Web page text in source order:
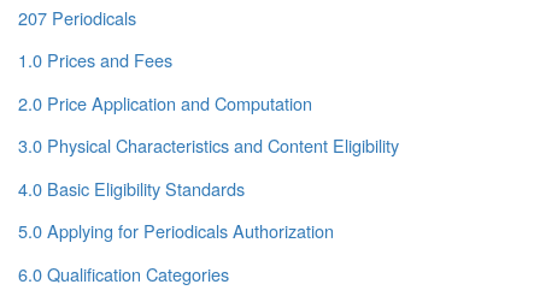
207 Periodicals
1.0 Prices and Fees
2.0 Price Application and Computation
3.0 Physical Characteristics and Content Eligibility
4.0 Basic Eligibility Standards
5.0 Applying for Periodicals Authorization
6.0 Qualification Categories